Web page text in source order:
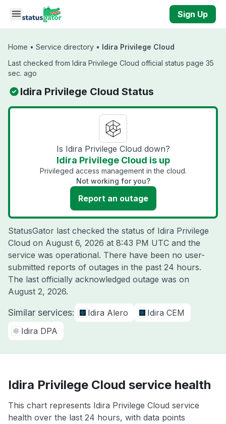
Skip to main content
Sign Up
Home • Service directory • Idira Privilege Cloud
Last checked from Idira Privilege Cloud official status page 35
sec. ago
Idira Privilege Cloud Status
Is Idira Privilege Cloud down?
Idira Privilege Cloud is up
Privileged access management in the cloud.
Not working for you?
Report an outage
StatusGator last checked the status of Idira Privilege
Cloud on August 6, 2026 at 8:43 PM UTC and the
service was operational. There have been no user-
submitted reports of outages in the past 24 hours.
The last officially acknowledged outage was on
August 2, 2026.
Similar services: Idira Alero
Idira CEM
Idira DPA
Idira Privilege Cloud service health
This chart represents Idira Privilege Cloud service
health over the last 24 hours, with data points